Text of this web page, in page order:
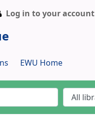
Log in to your account
EWU Home